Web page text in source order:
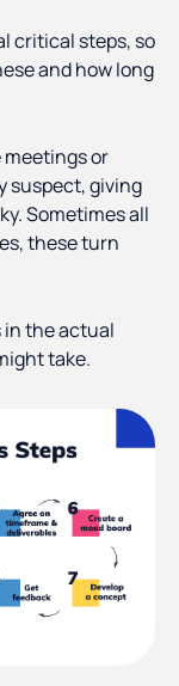
critical steps, so
and how long
meetings or
suspect, giving
Sometimes all
these turn
in the actual
take.